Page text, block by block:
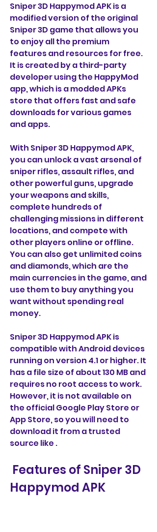
Sniper 3D Happymod APK is a
modified version of the original
Sniper 3D game that allows you
to enjoy all the premium
features and resources for free.
It is created by a third-party
developer using the HappyMod
app, which is a modded APKs
store that offers fast and safe
downloads for various games
and apps.
With Sniper 3D Happymod APK,
you can unlock a vast arsenal of
sniper rifles, assault rifles, and
other powerful guns, upgrade
your weapons and skills,
complete hundreds of
challenging missions in different
locations, and compete with
other players online or offline.
You can also get unlimited coins
and diamonds, which are the
main currencies in the game, and
use them to buy anything you
want without spending real
money.
Sniper 3D Happymod APK is
compatible with Android devices
running on version 4.1 or higher. It
has a file size of about 130 MB and
requires no root access to work.
However, it is not available on
the official Google Play Store or
App Store, so you will need to
download it from a trusted
source like .
Happymod APK